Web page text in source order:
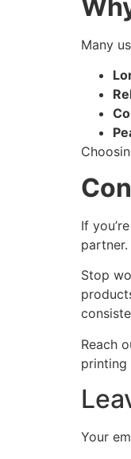
Many
If
Stop
Reach
printing
Your